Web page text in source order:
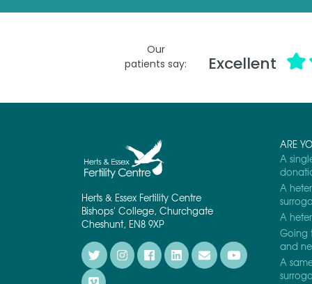
Our
patients say:
Excellent
Herts & Essex Fertility Centre
Bishops' College, Churchgate
Cheshunt, EN8 9XP
ARE
A
A
A
Going
and
A